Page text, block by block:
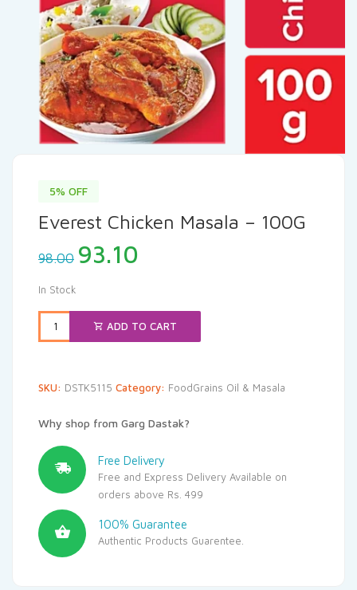
5% OFF
Everest Chicken Masala – 100G
98.00 Original
price
₹98.00.
93.10
₹93.10.
In Stock
ADD TO CART
SKU: DSTK5115 Category: FoodGrains Oil & Masala
Why shop from Garg Dastak?
Free Delivery
Free and Express Delivery Available on
orders above Rs. 499
100% Guarantee
Authentic Products Guarentee.